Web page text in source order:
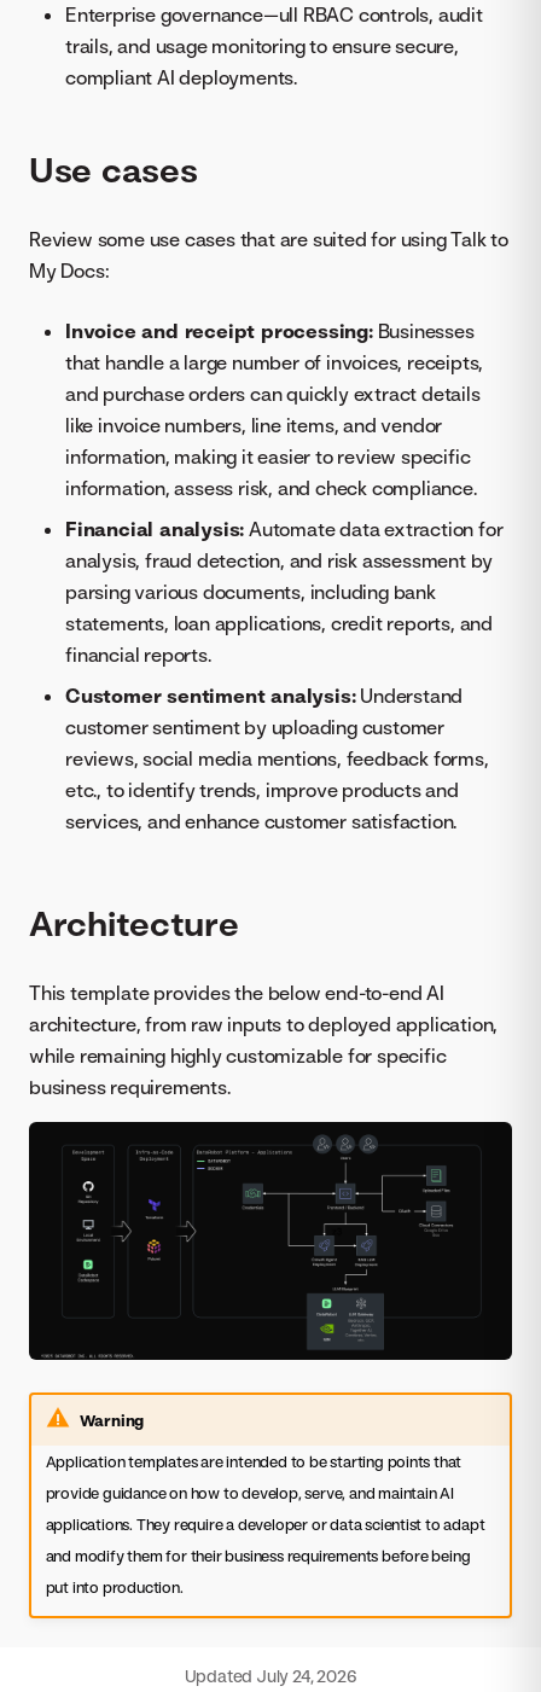
Enterprise governance—ull RBAC controls, audit
trails, and usage monitoring to ensure secure,
compliant AI deployments.
Use cases
Review some use cases that are suited for using Talk to
My Docs:
Invoice and receipt processing:Businesses
that handle a large number of invoices, receipts,
and purchase orders can quickly extract details
like invoice numbers, line items, and vendor
information, making it easier to review specific
information, assess risk, and check compliance.
Financial analysis: Automate data extraction for
analysis, fraud detection, and risk assessment by
parsing various documents, including bank
statements, loan applications, credit reports, and
financial reports.
Customer sentiment analysis:Understand
customer sentiment by uploading customer
reviews, social media mentions, feedback forms,
etc., to identify trends, improve products and
services, and enhance customer satisfaction.
Architecture
This template provides the below end-to-end AI
architecture, from raw inputs to deployed application,
while remaining highly customizable for specific
business requirements.
Warning
Application templates are intended to be starting points that
provide guidance on how to develop, serve, and maintain AI
applications. They require a developer or data scientist to adapt
and modify them for their business requirements before being
put into production.
Updated July 24, 2026